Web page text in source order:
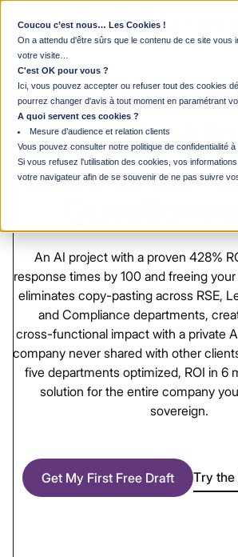
Coucou c’est nous… Les Cookies !
On a attendu d'être sûrs que le contenu de ce site
votre visite…
C'est OK pour vous ?
Ici, vous pouvez accepter ou refuser tout des cookies
pourrez changer d'avis à tout moment en paramétrant
A quoi servent ces cookies ?
Mesure d’audience et relation clients
Vous pouvez consulter notre politique de confidentialité
Si vous refusez l'utilisation des cookies, vos
votre navigateur afin de se souvenir de ne pas suivre
Chief Digital Officer / VP of
The
Being First to
Automate
An AI project with a proven 428%
response times by 100 and freeing your
eliminates copy-pasting across RSE,
and Compliance departments,
cross-functional impact with a private
company never shared with other
five departments optimized, ROI in 6
solution for the entire company
sovereign.
Get My First Free Draft Try the